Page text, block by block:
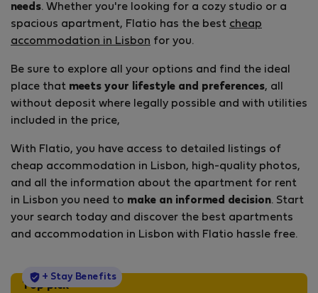
needs. Whether you're looking for a cozy studio or a
spacious apartment, Flatio has the best cheap
accommodation in Lisbon for you.
Be sure to explore all your options and find the ideal
place that meets your lifestyle and preferences, all
without deposit where legally possible and with utilities
included in the price,
With Flatio, you have access to detailed listings of
cheap accommodation in Lisbon, high-quality photos,
and all the information about the apartment for rent
in Lisbon you need to make an informed decision. Start
your search today and discover the best apartments
and accommodation in Lisbon with Flatio hassle free.
Top pick
StayProtection
+ Stay Benefits